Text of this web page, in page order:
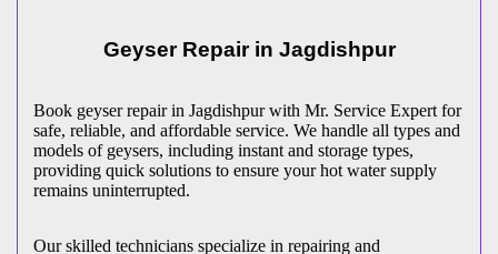
Geyser Repair in Jagdishpur
Book geyser repair in Jagdishpurwith Mr. Service Expert for
safe, reliable, and affordable service. We handle all types and
models of geysers, including instant and storage types,
providing quick solutions to ensure your hot water supply
remains uninterrupted.
Our skilled technicians specialize in repairing and